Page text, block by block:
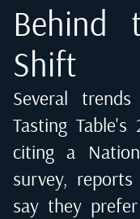
Behind
Shift
Several
Tasting
citing a
survey,
say they